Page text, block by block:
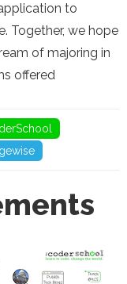
to
Together, we hope
of majoring in
offered